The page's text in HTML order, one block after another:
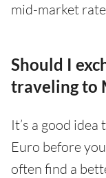
mid-market
Should I
traveling to
It’s a good
Euro before
often find a